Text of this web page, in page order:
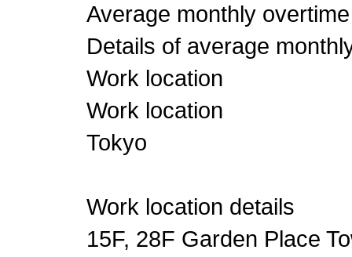
Average monthly
Details of average
Work location
Work location
Tokyo
Work location details
15F, 28F Garden Place